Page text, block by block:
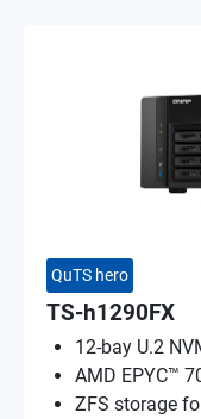
QuTS hero
TS-h1290FX
12-bay U.2
AMD EPYC™
ZFS storage